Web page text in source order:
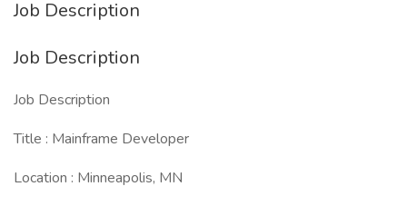
Job Description
Job Description
Job Description
Title : Mainframe Developer
Location : Minneapolis, MN